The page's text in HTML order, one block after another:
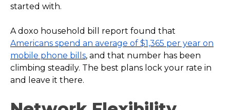
started with.
A doxo household bill report found that
Americans spend an average of $1,365 per year on
mobile phone bills, and that number has been
climbing steadily. The best plans lock your rate in
and leave it there.